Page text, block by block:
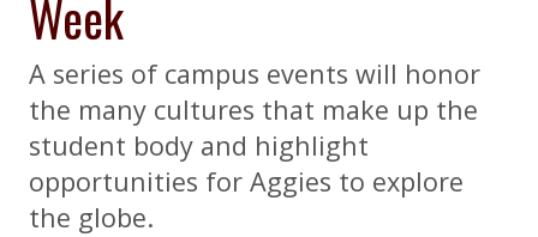
Week
A series of campus events will honor
the many cultures that make up the
student body and highlight
opportunities for Aggies to explore
the globe.